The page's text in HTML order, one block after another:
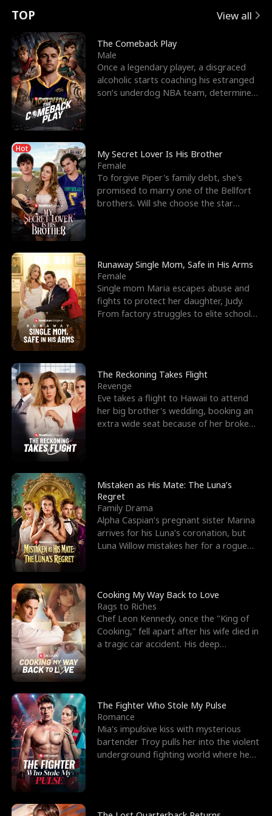
t
u
r
n
o
f
t
h
e
W
o
l
f
K
i
n
g
e
e
s
R
i
g
h
t
T
h
r
o
u
g
h
Y
o
u
o
r
c
e
s
t
h
e
G
o
d
o
f
W
a
r
E
x
'
s
B
e
s
t
F
r
i
e
n
d
n
p
e
l
l
s
e
TOP View all
The Comeback Play
Male
Once a legendary player, a disgraced
alcoholic starts coaching his estranged
son’s underdog NBA team, determined
Hot
My Secret Lover Is His Brother
Female
To forgive Piper's family debt, she's
promised to marry one of the Bellfort
brothers. Will she choose the star
Runaway Single Mom, Safe in His Arms
Female
Single mom Maria escapes abuse and
fights to protect her daughter, Judy.
From factory struggles to elite schools,
The Reckoning Takes Flight
Revenge
Eve takes a flight to Hawaii to attend
her big brother's wedding, booking an
extra wide seat because of her broken
Mistaken as His Mate: The Luna’s
Regret
Family Drama
Alpha Caspian’s pregnant sister Marina
arrives for his Luna’s coronation, but
Luna Willow mistakes her for a rogue
Cooking My Way Back to Love
Rags to Riches
Chef Leon Kennedy, once the "King of
Cooking," fell apart after his wife died in
a tragic car accident. His deep
The Fighter Who Stole My Pulse
Romance
Mia's impulsive kiss with mysterious
bartender Troy pulls her into the violent
underground fighting world where he